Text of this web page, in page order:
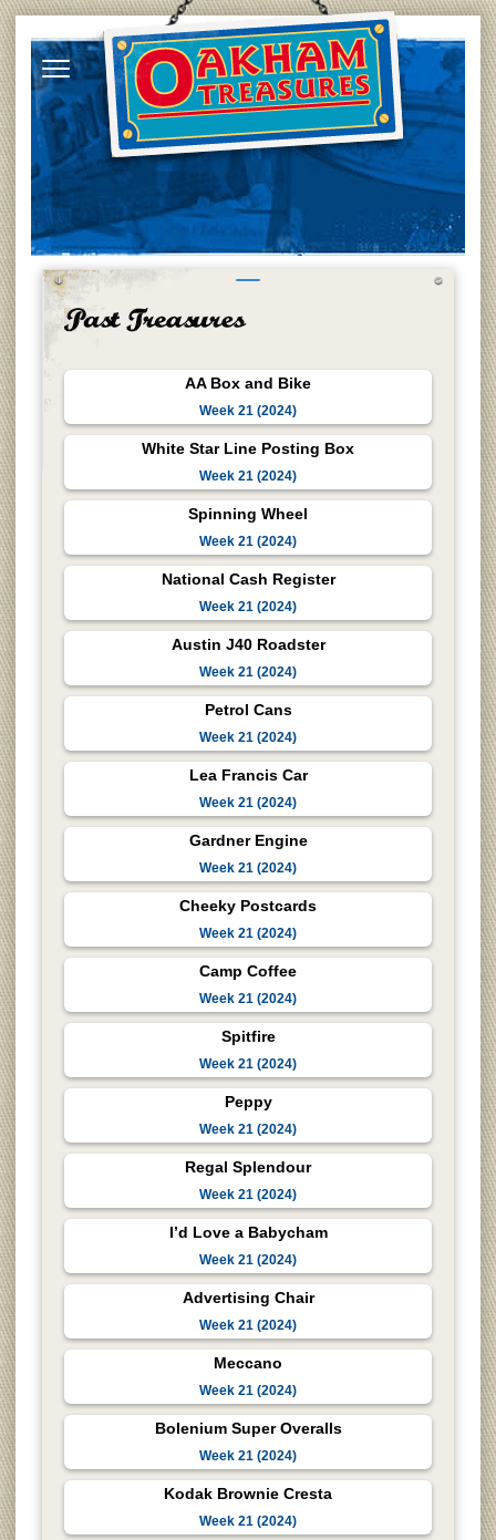
AA Box and Bike
Week 21 (2024)
White Star Line Posting Box
Week 21 (2024)
Spinning Wheel
Week 21 (2024)
National Cash Register
Week 21 (2024)
Austin J40 Roadster
Week 21 (2024)
Petrol Cans
Week 21 (2024)
Lea Francis Car
Week 21 (2024)
Gardner Engine
Week 21 (2024)
Cheeky Postcards
Week 21 (2024)
Camp Coffee
Week 21 (2024)
Spitfire
Week 21 (2024)
Peppy
Week 21 (2024)
Regal Splendour
Week 21 (2024)
I’d Love a Babycham
Week 21 (2024)
Advertising Chair
Week 21 (2024)
Meccano
Week 21 (2024)
Bolenium Super Overalls
Week 21 (2024)
Kodak Brownie Cresta
Week 21 (2024)